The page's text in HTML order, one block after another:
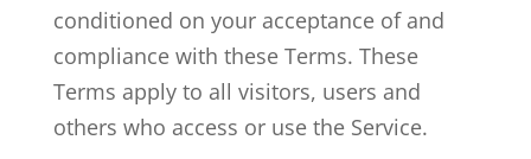
conditioned on your acceptance of and
compliance with these Terms. These
Terms apply to all visitors, users and
others who access or use the Service.